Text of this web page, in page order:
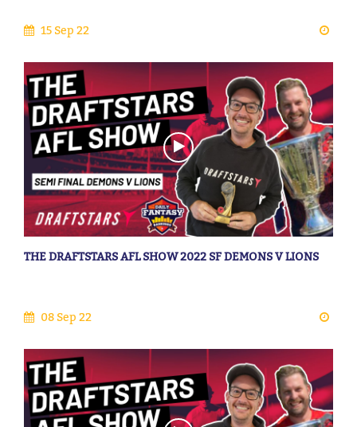
15 Sep 22
THE DRAFTSTARS AFL SHOW 2022 SF DEMONS V LIONS
08 Sep 22